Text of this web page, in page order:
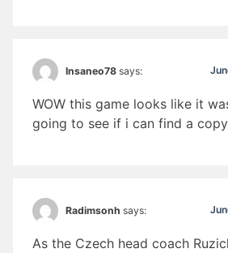
Insaneo78 says:
WOW this game looks like it
going to see if i can find a
Radimsonh says:
As the Czech head coach